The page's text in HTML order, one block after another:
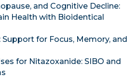
and Cognitive Decline:
Health with Bioidentical
Support for Focus, Memory, and
for Nitazoxanide: SIBO and